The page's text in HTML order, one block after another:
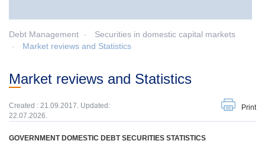
Debt Management
Securities in domestic capital markets
Market reviews and Statistics
Market reviews and Statistics
Created : 21.09.2017. Updated:
22.07.2026.
Print
GOVERNMENT DOMESTIC DEBT SECURITIES STATISTICS